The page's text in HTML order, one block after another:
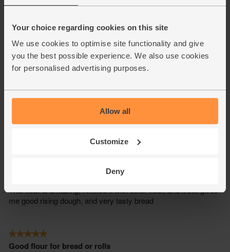
Your choice regarding cookies on this site
We use cookies to optimise site functionality and give
you the best possible experience. We also use cookies
for personalised advertising purposes.
Allow all
Customize
Deny